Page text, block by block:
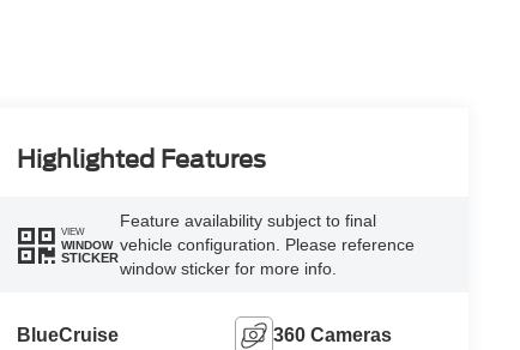
Highlighted Features
VIEW
WINDOW
STICKER
Feature availability subject to final
vehicle configuration. Please reference
window sticker for more info.
BlueCruise 360 Cameras